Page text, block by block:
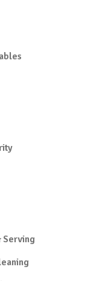
Serving